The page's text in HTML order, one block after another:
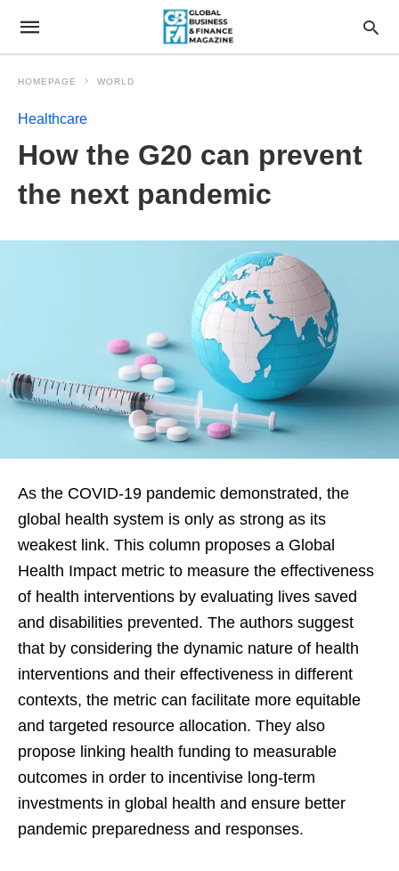
HOMEPAGE WORLD
Healthcare
How the G20 can prevent
the next pandemic
As the COVID-19 pandemic demonstrated, the
global health system is only as strong as its
weakest link. This column proposes a Global
Health Impact metric to measure the effectiveness
of health interventions by evaluating lives saved
and disabilities prevented. The authors suggest
that by considering the dynamic nature of health
interventions and their effectiveness in different
contexts, the metric can facilitate more equitable
and targeted resource allocation. They also
propose linking health funding to measurable
outcomes in order to incentivise long-term
investments in global health and ensure better
pandemic preparedness and responses.